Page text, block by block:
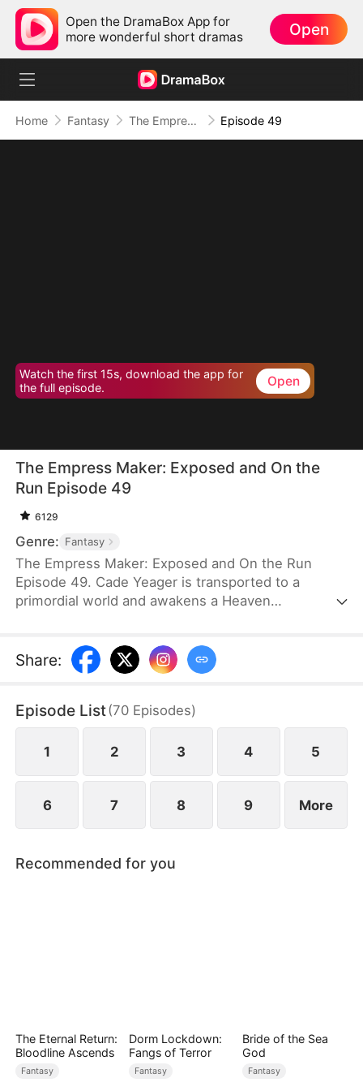
Open the DramaBox App for
more wonderful short dramas
Open
Home Fantasy The Empress Maker: Exposed and On the Run Episode 49
Watch the first 15s, download the app for
the full episode.
Open
The Empress Maker: Exposed and On the
Run Episode 49
6129
Genre: Fantasy
The Empress Maker: Exposed and On the Run
Episode 49. Cade Yeager is transported to a
primordial world and awakens a Heaven
partner to become an empress, he becomes a
target for all. Many powerful individuals seek him
no choice but to rise up and defeat every enemy.
Share:
Episode List(70 Episodes)
1 2 3 4 5
6 7 8 9 More
Recommended for you
The Eternal Return:
Bloodline Ascends
Fantasy
Dorm Lockdown:
Fangs of Terror
Fantasy
Bride of the Sea
God
Fantasy